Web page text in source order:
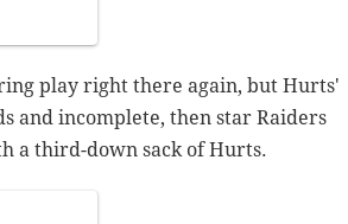
play right there again, but Hurts'
and incomplete, then star Raiders
a third-down sack of Hurts.